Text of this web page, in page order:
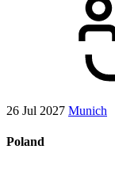
26 Jul 2027 Munich
Poland